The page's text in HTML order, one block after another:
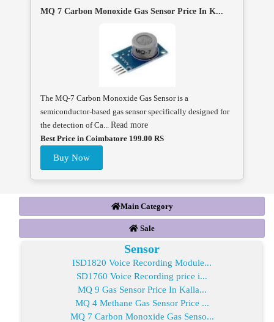
MQ 7 Carbon Monoxide Gas Sensor Price In K...
The MQ-7 Carbon Monoxide Gas Sensor is a
semiconductor-based gas sensor specifically designed for
the detection of Ca... Read more
Best Price in Coimbatore 199.00 RS
Buy Now
Main Category
Sale
Sensor
ISD1820 Voice Recording Module...
SD1760 Voice Recording price i...
MQ 9 Gas Sensor Price In Kalla...
MQ 4 Methane Gas Sensor Price ...
MQ 7 Carbon Monoxide Gas Senso...